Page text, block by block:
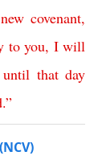
new covenant,
to you, I will
until that day
.”